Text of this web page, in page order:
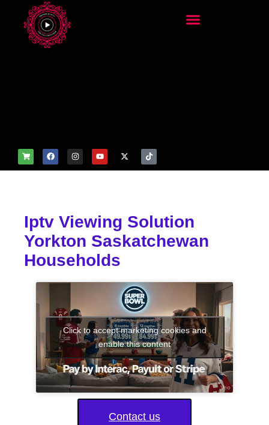
Iptv Viewing Solution
Yorkton Saskatchewan
Households
Click to accept marketing cookies and
enable this content
Contact us